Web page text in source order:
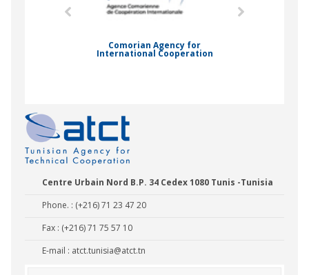
Comorian Agency for
International Cooperation
Centre Urbain Nord B.P. 34 Cedex 1080 Tunis -Tunisia
Phone. : (+216) 71 23 47 20
Fax : (+216) 71 75 57 10
E-mail : atct.tunisia@atct.tn